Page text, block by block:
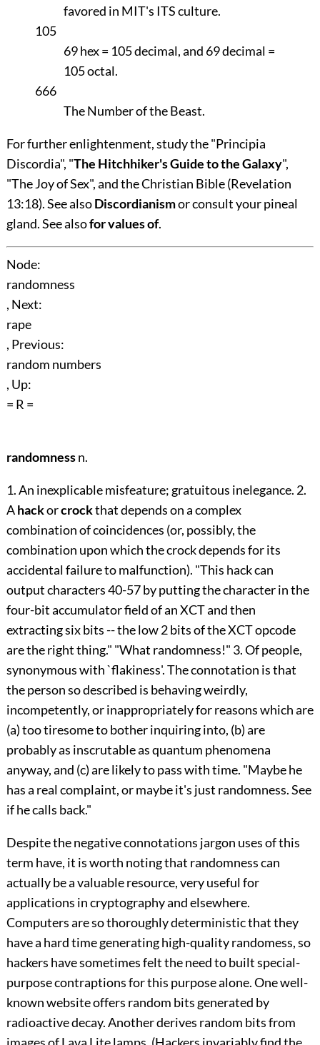
favored in MIT's ITS culture.
105
69 hex = 105 decimal, and 69 decimal =
105 octal.
666
The Number of the Beast.
For further enlightenment, study the "Principia
Discordia", "The Hitchhiker's Guide to the Galaxy",
"The Joy of Sex", and the Christian Bible (Revelation
13:18). See alsoDiscordianismor consult your pineal
gland. See alsofor values of.
Node:
randomness
, Next:
rape
, Previous:
random numbers
, Up:
= R =
randomnessn.
1. An inexplicable misfeature; gratuitous inelegance. 2.
Ahackorcrockthat depends on a complex
combination of coincidences (or, possibly, the
combination upon which the crock depends for its
accidental failure to malfunction). "This hack can
output characters 40-57 by putting the character in the
four-bit accumulator field of an XCT and then
extracting six bits -- the low 2 bits of the XCT opcode
are the right thing." "What randomness!" 3. Of people,
synonymous with `flakiness'. The connotation is that
the person so described is behaving weirdly,
incompetently, or inappropriately for reasons which are
(a) too tiresome to bother inquiring into, (b) are
probably as inscrutable as quantum phenomena
anyway, and (c) are likely to pass with time. "Maybe he
has a real complaint, or maybe it's just randomness. See
if he calls back."
Despite the negative connotations jargon uses of this
term have, it is worth noting that randomness can
actually be a valuable resource, very useful for
applications in cryptography and elsewhere.
Computers are so thoroughly deterministic that they
have a hard time generating high-quality randomess, so
hackers have sometimes felt the need to built special-
purpose contraptions for this purpose alone. One well-
known website offers random bits generated by
radioactive decay. Another derives random bits from